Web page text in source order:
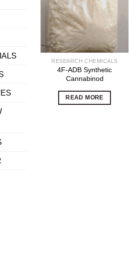
RESEARCH CHEMICALS
4F-ADB Synthetic
Cannabinod
READ MORE